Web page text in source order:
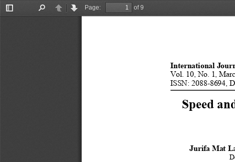
Toggle
PreviousNext
Page:
of 9
International
Vol. 10, No. 1,
ISSN: 2088-8694,
Speed
Jurifa Mat